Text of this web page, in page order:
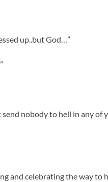
up..but God…”
nobody to hell in any of
and celebrating the way to